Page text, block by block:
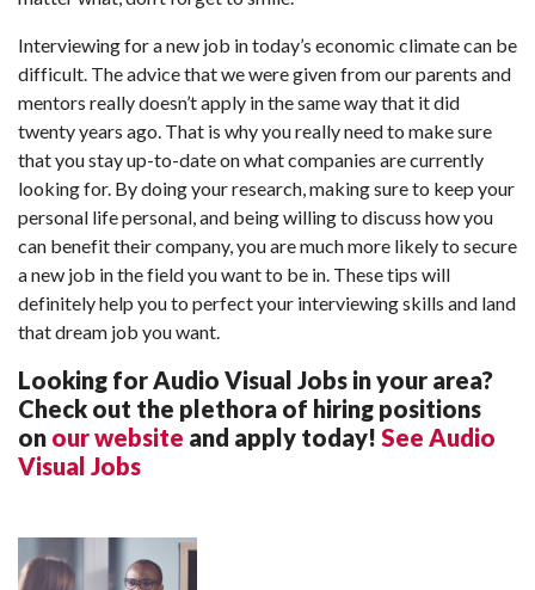
Interviewing for a new job in today’s economic climate can be
difficult. The advice that we were given from our parents and
mentors really doesn’t apply in the same way that it did
twenty years ago. That is why you really need to make sure
that you stay up-to-date on what companies are currently
looking for. By doing your research, making sure to keep your
personal life personal, and being willing to discuss how you
can benefit their company, you are much more likely to secure
a new job in the field you want to be in. These tips will
definitely help you to perfect your interviewing skills and land
that dream job you want.
Looking for Audio Visual Jobs in your area?
Check out the plethora of hiring positions
on our website and apply today! See Audio
Visual Jobs